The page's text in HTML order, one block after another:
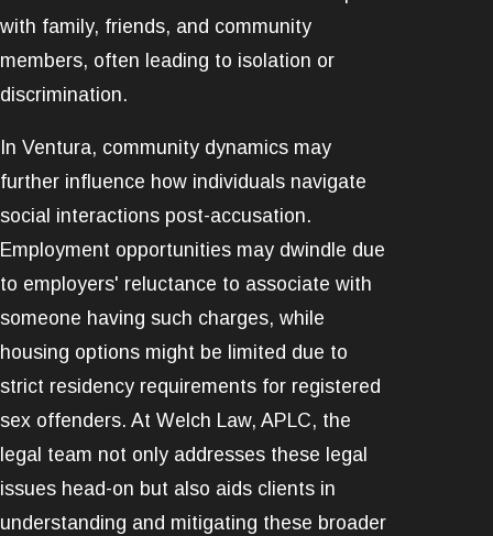
with family, friends, and community
members, often leading to isolation or
discrimination.
In Ventura, community dynamics may
further influence how individuals navigate
social interactions post-accusation.
Employment opportunities may dwindle due
to employers' reluctance to associate with
someone having such charges, while
housing options might be limited due to
strict residency requirements for registered
sex offenders. At Welch Law, APLC, the
legal team not only addresses these legal
issues head-on but also aids clients in
understanding and mitigating these broader